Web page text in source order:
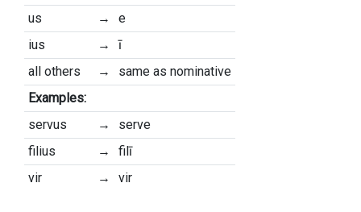
us
→
e
ius
→
ī
all others
→
same as nominative
Examples:
servus
→
serve
filius
→
filī
vir
→ vir